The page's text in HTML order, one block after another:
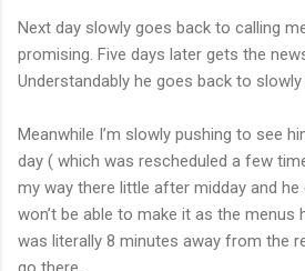
Next day slowly goes back to calling
promising. Five days later gets the
Understandably he goes back to slowly
Meanwhile I’m slowly pushing to see
day ( which was rescheduled a few
my way there little after midday and he
won’t be able to make it as the menus
was literally 8 minutes away from the